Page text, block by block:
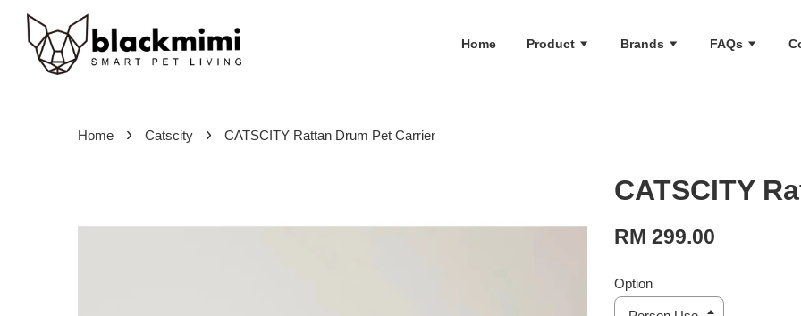
Home Product Brands FAQs
Home › Catscity › CATSCITY Rattan Drum Pet Carrier
CATSCITY
RM 299.00
Option